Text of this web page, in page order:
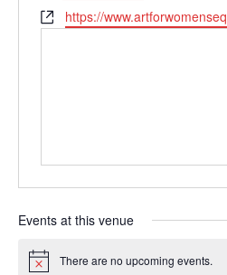
Websitehttps://
Events at this venue
Notice There are no upcoming events.